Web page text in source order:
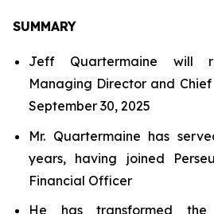
SUMMARY
Jeff Quartermaine will
Managing Director and
September 30, 2025
Mr. Quartermaine has
years, having joined
Financial Officer
He has transformed